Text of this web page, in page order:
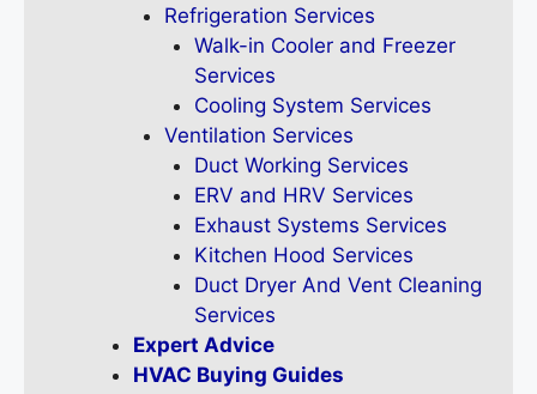
Refrigeration Services
Walk-in Cooler and Freezer
Services
Cooling System Services
Ventilation Services
Duct Working Services
ERV and HRV Services
Exhaust Systems Services
Kitchen Hood Services
Duct Dryer And Vent Cleaning
Services
Expert Advice
HVAC Buying Guides